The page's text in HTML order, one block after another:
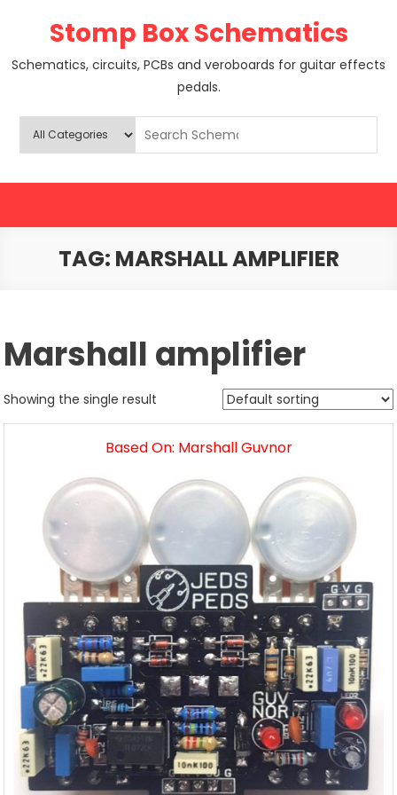
Stomp Box Schematics
Schematics, circuits, PCBs and veroboards for guitar effects
pedals.
TAG: MARSHALL AMPLIFIER
Marshall amplifier
Showing the single result
Based On: Marshall Guvnor